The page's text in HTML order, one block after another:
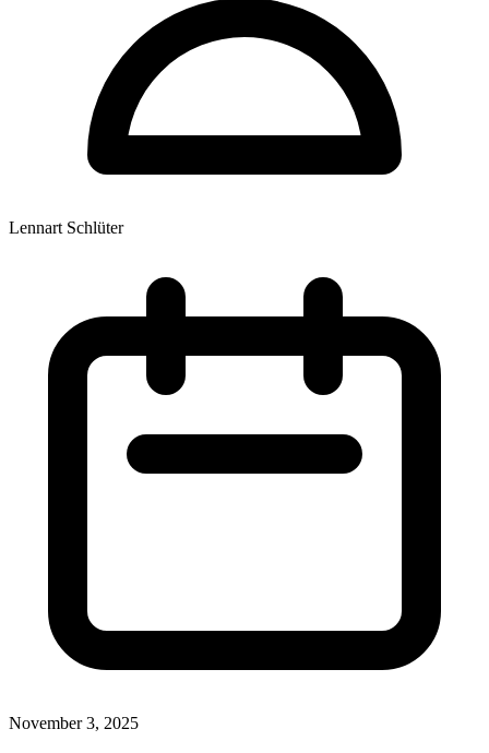
Lennart Schlüter
November 3, 2025